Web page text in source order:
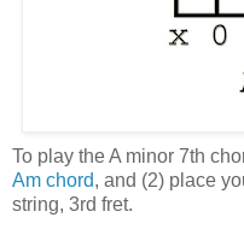
To play the A minor 7th
Am chord, and (2) place
string, 3rd fret.